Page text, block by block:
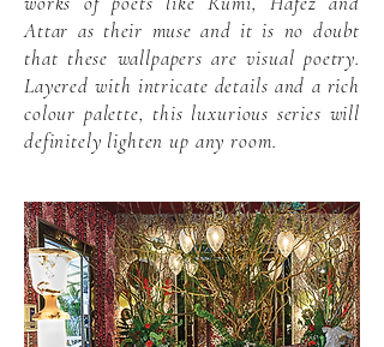
Attar as their muse and it is no doubt
that these wallpapers are visual poetry.
Layered with intricate details and a rich
colour palette, this luxurious series will
definitely lighten up any room.